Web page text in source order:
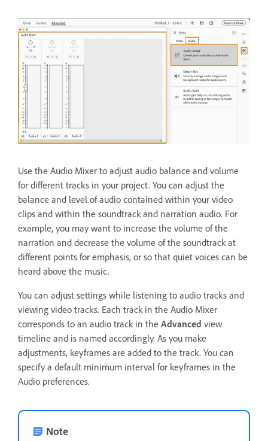
Use the Audio Mixer to adjust audio balance and volume
for different tracks in your project. You can adjust the
balance and level of audio contained within your video
clips and within the soundtrack and narration audio. For
example, you may want to increase the volume of the
narration and decrease the volume of the soundtrack at
different points for emphasis, or so that quiet voices can be
heard above the music.
You can adjust settings while listening to audio tracks and
viewing video tracks. Each track in the Audio Mixer
corresponds to an audio track in the Advanced view
timeline and is named accordingly. As you make
adjustments, keyframes are added to the track. You can
specify a default minimum interval for keyframes in the
Audio preferences.
Note